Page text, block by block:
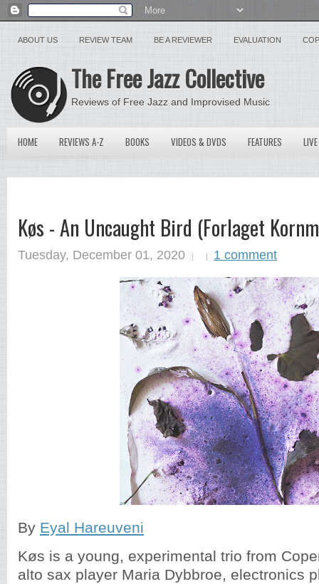
ABOUT US REVIEW TEAM BE A REVIEWER EVALUATION
The Free Jazz Collective
Reviews of Free Jazz and Improvised Music
HOME REVIEWS A-Z BOOKS VIDEOS & DVDS FEATURES
Køs - An Uncaught Bird (Forlaget
Tuesday, December 01, 2020 1 comment
By Eyal Hareuveni
Køs is a young, experimental trio from
alto sax player Maria Dybbroe, electronics